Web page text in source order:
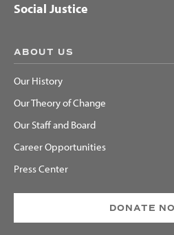
Social Justice
ABOUT US
Our History
Our Theory of Change
Our Staff and Board
Career Opportunities
Press Center
DONATE